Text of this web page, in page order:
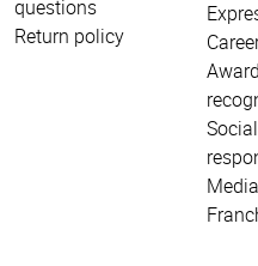
questions
Return policy
Social